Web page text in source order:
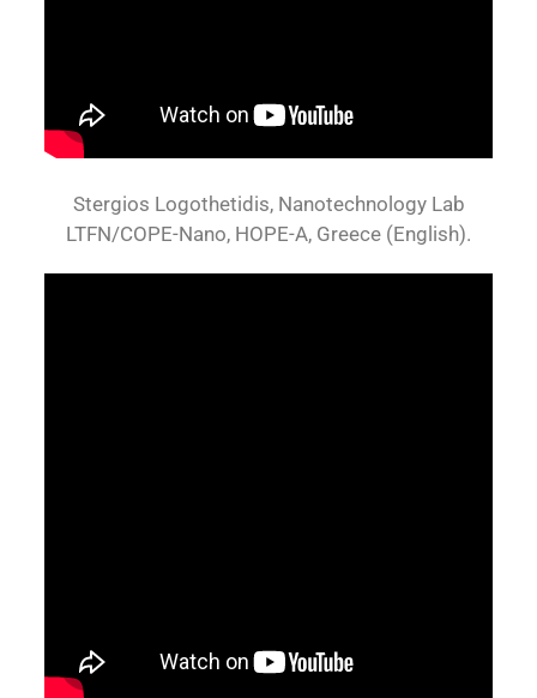
Stergios Logothetidis, Nanotechnology Lab
LTFN/COPE-Nano, HOPE-A, Greece (English).